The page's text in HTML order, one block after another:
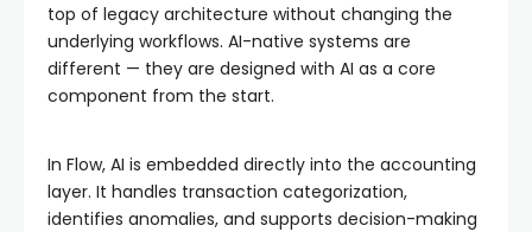
top of legacy architecture without changing the
underlying workflows. AI-native systems are
different — they are designed with AI as a core
component from the start.
In Flow, AI is embedded directly into the accounting
layer. It handles transaction categorization,
identifies anomalies, and supports decision-making